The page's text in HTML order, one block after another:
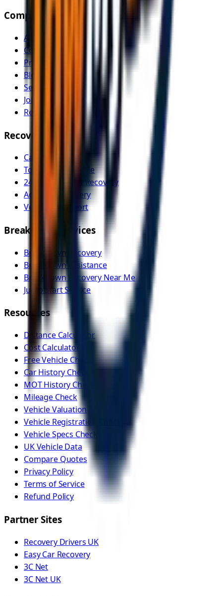
Company
About Us
Contact
Pricing
Blog
Service Areas
Join as Recovery Driver
Recovery Driver Pricing
Recovery Services
Car Recovery
Tow Truck Near Me
24/7 Emergency Recovery
Accident Recovery
Vehicle Transport
Breakdown Services
Breakdown Recovery
Breakdown Assistance
Breakdown Recovery Near Me
Jump Start Service
Resources
Distance Calculator
Cost Calculator
Free Vehicle Check
Car History Check
MOT History Check
Mileage Check
Vehicle Valuation
Vehicle Registration Check
Vehicle Specs Check
UK Vehicle Data
Compare Quotes
Privacy Policy
Terms of Service
Refund Policy
Partner Sites
Recovery Drivers UK
Easy Car Recovery
3C Net
3C Net UK